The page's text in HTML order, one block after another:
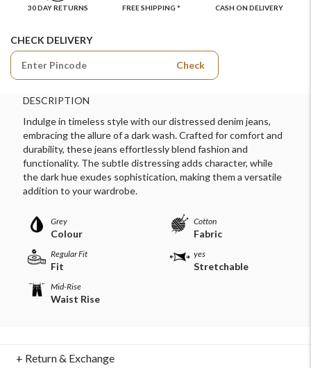
30 DAY RETURNS FREE SHIPPING * CASH ON DELIVERY
CHECK DELIVERY
Check
DESCRIPTION
Indulge in timeless style with our distressed denim jeans,
embracing the allure of a dark wash. Crafted for comfort and
durability, these jeans effortlessly blend fashion and
functionality. The subtle distressing adds character, while
the dark hue exudes sophistication, making them a versatile
addition to your wardrobe.
Grey
Colour
Cotton
Fabric
Regular Fit
Fit
yes
Stretchable
Mid-Rise
Waist Rise
+ Return & Exchange